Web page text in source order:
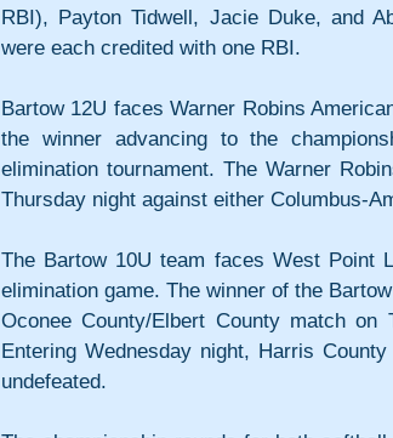
RBI), Payton Tidwell, Jacie Duke, and
were each credited with one RBI.
Bartow 12U faces Warner Robins
the winner advancing to the
elimination tournament. The Warner
Thursday night against either Columbus-
The Bartow 10U team faces West Point
elimination game. The winner of the
Oconee County/Elbert County match
Entering Wednesday night, Harris
undefeated.